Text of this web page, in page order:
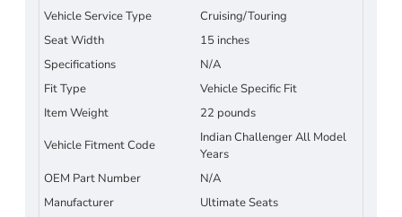
Vehicle Service Type
Cruising/Touring
Seat Width
15 inches
Specifications
N/A
Fit Type
Vehicle Specific Fit
Item Weight
22 pounds
Vehicle Fitment Code
Indian Challenger All Model
Years
OEM Part Number
N/A
Manufacturer
Ultimate Seats